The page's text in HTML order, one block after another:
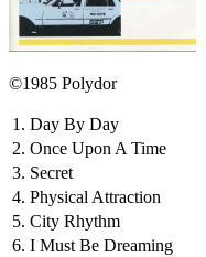
©1985 Polydor
1. Day By Day
2. Once Upon A Time
3. Secret
4. Physical Attraction
5. City Rhythm
6. I Must Be Dreaming